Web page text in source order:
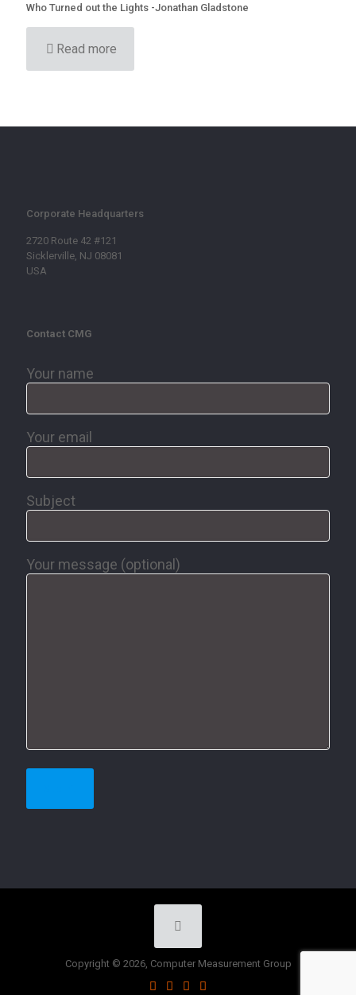
Who Turned out the Lights -Jonathan Gladstone
Read more
Corporate Headquarters
2720 Route 42 #121
Sicklerville, NJ 08081
USA
Contact CMG
Your name
Your email
Subject
Your message (optional)
Copyright © 2026, Computer Measurement Group